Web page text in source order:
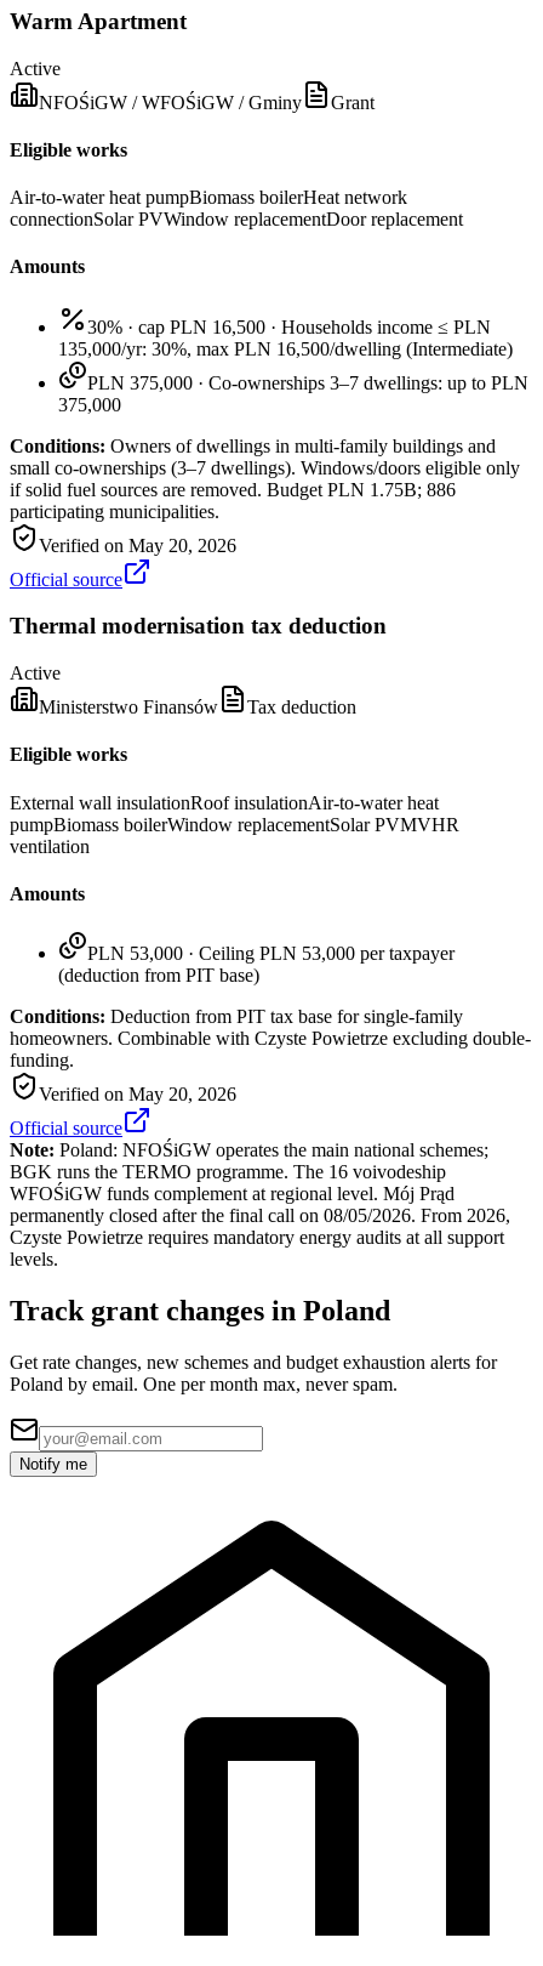
Warm Apartment
Active
NFOŚiGW / WFOŚiGW / Gminy
Grant
Eligible works
Air-to-water heat pumpBiomass boilerHeat network
connectionSolar PVWindow replacementDoor replacement
Amounts
30% · cap PLN 16,500 · Households income ≤ PLN
135,000/yr: 30%, max PLN 16,500/dwelling (Intermediate)
PLN 375,000 · Co-ownerships 3–7 dwellings: up to PLN
375,000
Conditions: Owners of dwellings in multi-family buildings and
small co-ownerships (3–7 dwellings). Windows/doors eligible only
if solid fuel sources are removed. Budget PLN 1.75B; 886
participating municipalities.
Verified on May 20, 2026
Official source
Thermal modernisation tax deduction
Active
Ministerstwo Finansów
Tax deduction
Eligible works
External wall insulationRoof insulationAir-to-water heat
pumpBiomass boilerWindow replacementSolar PVMVHR
ventilation
Amounts
PLN 53,000 · Ceiling PLN 53,000 per taxpayer
(deduction from PIT base)
Conditions: Deduction from PIT tax base for single-family
homeowners. Combinable with Czyste Powietrze excluding double-
funding.
Verified on May 20, 2026
Official source
Note: Poland: NFOŚiGW operates the main national schemes;
BGK runs the TERMO programme. The 16 voivodeship
WFOŚiGW funds complement at regional level. Mój Prąd
permanently closed after the final call on 08/05/2026. From 2026,
Czyste Powietrze requires mandatory energy audits at all support
levels.
Track grant changes in Poland
Get rate changes, new schemes and budget exhaustion alerts for
Poland by email. One per month max, never spam.
Notify me